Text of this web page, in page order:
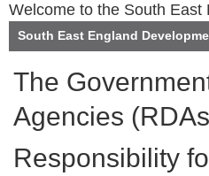
Welcome to the South
South East England
The
Agencies
Responsibility